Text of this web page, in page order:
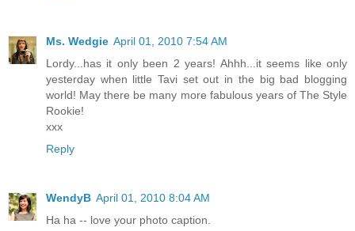
Ms. Wedgie April 01, 2010 7:54 AM
Lordy...has it only been 2 years! Ahhh...it seems like only
yesterday when little Tavi set out in the big bad blogging
world! May there be many more fabulous years of The Style
Rookie!
xxx
Reply
WendyB April 01, 2010 8:04 AM
Ha ha -- love your photo caption.